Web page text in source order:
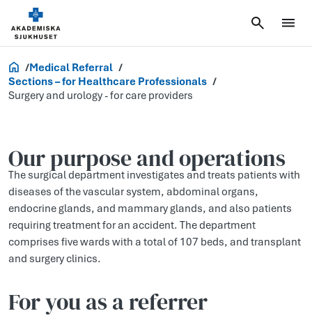
Healthcare Professionals
Medical Referral
Sections – for Healthcare Professionals
Surgery and urology - for care providers
Our purp­ose and operati­ons
The surgical department investigates and treats patients with
diseases of the vascular system, abdominal organs,
endocrine glands, and mammary glands, and also patients
requiring treatment for an accident. The department
comprises five wards with a total of 107 beds, and transplant
and surgery clinics.
For you as a referrer